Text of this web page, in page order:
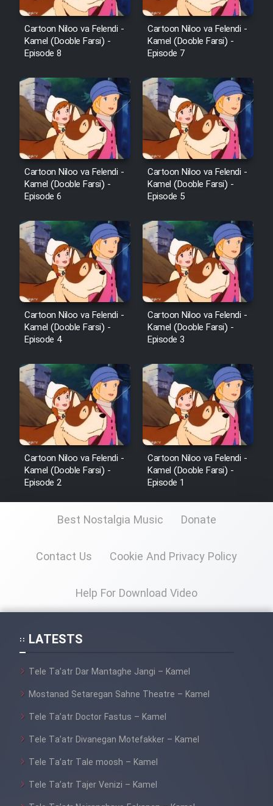
Cartoon Niloo va Felendi -
Kamel (Dooble Farsi) -
Episode 8
Cartoon Niloo va Felendi -
Kamel (Dooble Farsi) -
Episode 7
Cartoon Niloo va Felendi -
Kamel (Dooble Farsi) -
Episode 6
Cartoon Niloo va Felendi -
Kamel (Dooble Farsi) -
Episode 5
Cartoon Niloo va Felendi -
Kamel (Dooble Farsi) -
Episode 4
Cartoon Niloo va Felendi -
Kamel (Dooble Farsi) -
Episode 3
Cartoon Niloo va Felendi -
Kamel (Dooble Farsi) -
Episode 2
Cartoon Niloo va Felendi -
Kamel (Dooble Farsi) -
Episode 1
Best Nostalgia Music Donate
Contact Us Cookie And Privacy Policy
Help For Download Video
LATESTS
Tele Ta’atr Dar Mantaghe Jangi – Kamel
Mostanad Setaregan Sahne Theatre – Kamel
Tele Ta’atr Doctor Fastus – Kamel
Tele Ta’atr Divanegan Motefakker – Kamel
Tele Ta’atr Tale moosh – Kamel
Tele Ta’atr Tajer Venizi – Kamel